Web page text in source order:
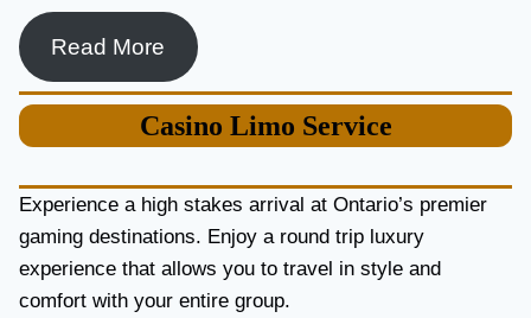
Read More
Casino Limo Service
Experience a high stakes arrival at Ontario’s premier
gaming destinations. Enjoy a round trip luxury
experience that allows you to travel in style and
comfort with your entire group.